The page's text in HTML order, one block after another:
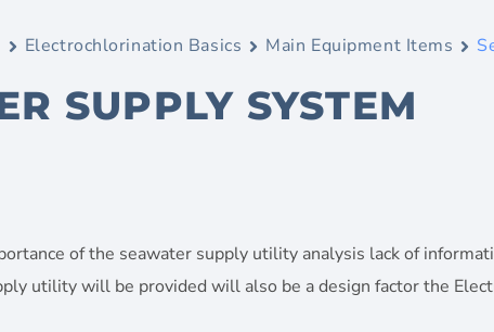
Electrochlorination Basics Main Equipment Items
SUPPLY SYSTEM
of the seawater supply utility analysis lack of
utility will be provided will also be a design factor the